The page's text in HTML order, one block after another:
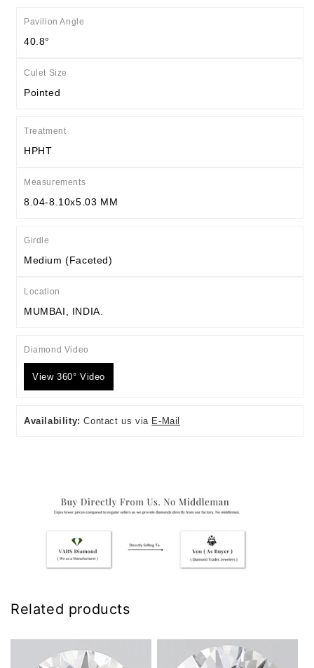
Pavilion Angle
40.8°
Culet Size
Pointed
Treatment
HPHT
Measurements
8.04-8.10x5.03 MM
Girdle
Medium (Faceted)
Location
MUMBAI, INDIA.
Diamond Video
View 360° Video
Availability: Contact us via E-Mail
Related products